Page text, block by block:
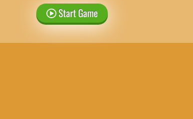
Start Game